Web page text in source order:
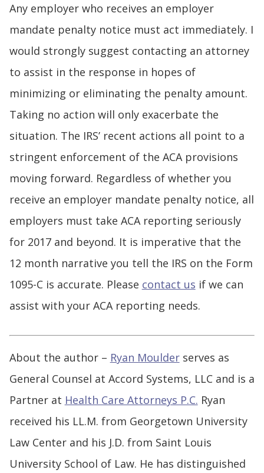
Any employer who receives an employer
mandate penalty notice must act immediately. I
would strongly suggest contacting an attorney
to assist in the response in hopes of
minimizing or eliminating the penalty amount.
Taking no action will only exacerbate the
situation. The IRS’ recent actions all point to a
stringent enforcement of the ACA provisions
moving forward. Regardless of whether you
receive an employer mandate penalty notice, all
employers must take ACA reporting seriously
for 2017 and beyond. It is imperative that the
12 month narrative you tell the IRS on the Form
1095-C is accurate. Please contact us if we can
assist with your ACA reporting needs.
About the author – Ryan Moulderserves as
General Counsel at Accord Systems, LLC and is a
Partner at Health Care Attorneys P.C. Ryan
received his LL.M. from Georgetown University
Law Center and his J.D. from Saint Louis
University School of Law. He has distinguished